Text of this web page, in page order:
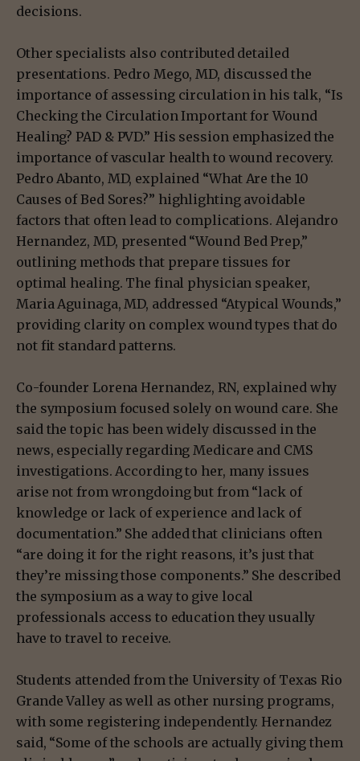
decisions.
Other specialists also contributed detailed
presentations. Pedro Mego, MD, discussed the
importance of assessing circulation in his talk, “Is
Checking the Circulation Important for Wound
Healing? PAD & PVD.” His session emphasized the
importance of vascular health to wound recovery.
Pedro Abanto, MD, explained “What Are the 10
Causes of Bed Sores?” highlighting avoidable
factors that often lead to complications. Alejandro
Hernandez, MD, presented “Wound Bed Prep,”
outlining methods that prepare tissues for
optimal healing. The final physician speaker,
Maria Aguinaga, MD, addressed “Atypical Wounds,”
providing clarity on complex wound types that do
not fit standard patterns.
Co-founder Lorena Hernandez, RN, explained why
the symposium focused solely on wound care. She
said the topic has been widely discussed in the
news, especially regarding Medicare and CMS
investigations. According to her, many issues
arise not from wrongdoing but from “lack of
knowledge or lack of experience and lack of
documentation.” She added that clinicians often
“are doing it for the right reasons, it’s just that
they’re missing those components.” She described
the symposium as a way to give local
professionals access to education they usually
have to travel to receive.
Students attended from the University of Texas Rio
Grande Valley as well as other nursing programs,
with some registering independently. Hernandez
said, “Some of the schools are actually giving them